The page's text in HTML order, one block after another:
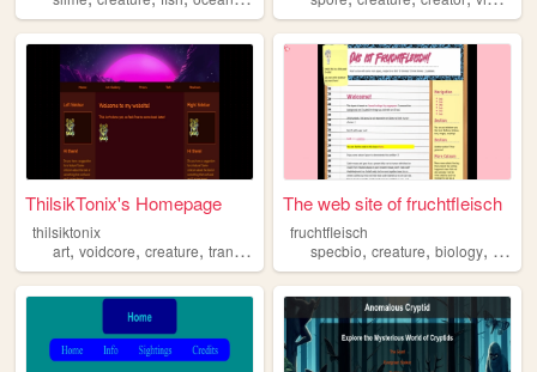
ThilsikTonix's Homepage
thilsiktonix
art, voidcore, creature, transformers
The web site of fruchtfleisch
fruchtfleisch
specbio,creature,biology,